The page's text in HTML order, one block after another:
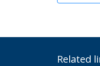
Related